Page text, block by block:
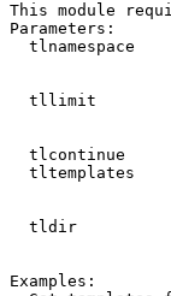
This module
Parameters:
tlnamespace
tllimit
tlcontinue
tltemplates
tldir
Examples: